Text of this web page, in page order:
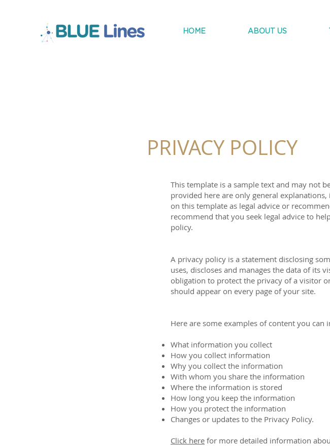
HOME ABOUT US
PRIVACY POLICY
This template is a sample text and may not
provided here are only general
on this template as legal advice or
recommend that you seek legal advice to
policy.
A privacy policy is a statement disclosing
uses, discloses and manages the data of its
obligation to protect the privacy of a visitor
should appear on every page of your site.
Here are some examples of content you can
What information you collect
How you collect information
Why you collect the information
With whom you share the information
Where the information is stored
How long you keep the information
How you protect the information
Changes or updates to the Privacy Policy.
Click here for more detailed information